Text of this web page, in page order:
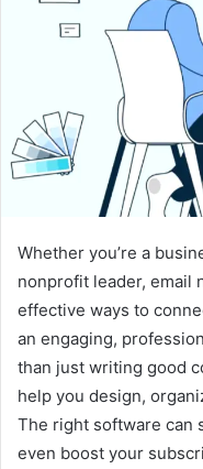
Whether you’re a
nonprofit leader, email
effective ways to
an engaging,
than just writing good
help you design,
The right software can
even boost your